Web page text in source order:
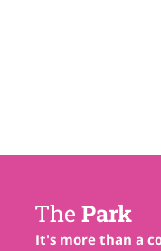
The Park
It's more than a